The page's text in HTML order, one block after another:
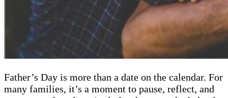
Father’s Day is more than a date on the calendar. For
many families, it’s a moment to pause, reflect, and